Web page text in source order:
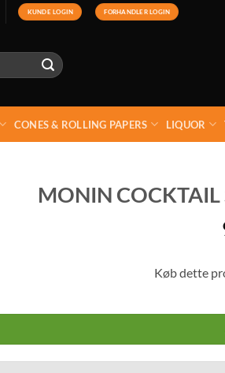
KUNDE LOGIN FORHANDLER LOGIN
CONES & ROLLING PAPERS LIQUOR
MONIN COCKTAIL
Køb dette